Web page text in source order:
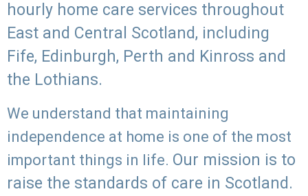
hourly home care services throughout
East and Central Scotland, including
Fife, Edinburgh, Perth and Kinross and
the Lothians.
We understand that maintaining
independence at home is one of the most
important things in life. Our mission is to
raise the standards of care in Scotland.